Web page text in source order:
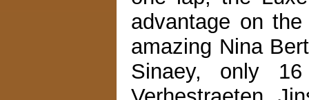
advantage on
amazing Nina
Sinaey, only